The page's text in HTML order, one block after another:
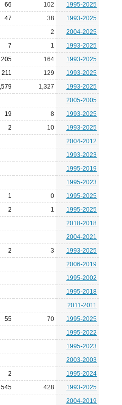
66 102
1995-2025
47 38
1993-2025
2
2004-2025
7 1
1993-2025
205 164
1993-2025
211 129
1993-2025
1,327
1993-2025
2005-2005
19 8
1993-2025
2 10
1993-2025
2004-2012
1993-2023
1995-2019
1995-2023
1 0
1995-2025
2 1
1995-2025
2018-2018
2004-2021
2 3
1993-2025
2006-2019
1995-2002
1995-2018
2011-2011
55 70
1995-2025
1995-2022
1995-2023
2003-2003
2
1995-2024
545 428
1993-2025
2004-2019